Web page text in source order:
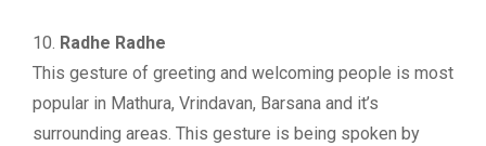
10. Radhe Radhe
This gesture of greeting and welcoming people is most
popular in Mathura, Vrindavan, Barsana and it’s
surrounding areas. This gesture is being spoken by